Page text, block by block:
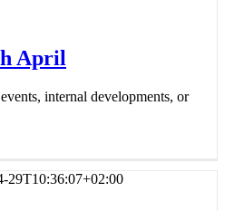
April
internal developments, or
29T10:36:07+02:00